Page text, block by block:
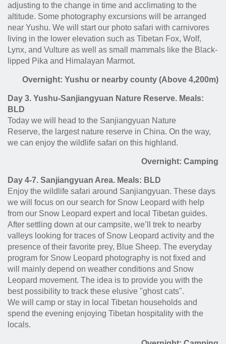
adjusting to the change in time and acclimating to the
altitude. Some photography excursions will be arranged
near Yushu. We will start our photo safari with carnivores
living in the lower elevation such as Tibetan Fox, Wolf,
Lynx, and Vulture as well as small mammals like the Black-
lipped Pika and Himalayan Marmot.
Overnight: Yushu or nearby county (Above 4,200m)
Day 3. Yushu-Sanjiangyuan Nature Reserve. Meals:
BLD
Today we will head to the Sanjiangyuan Nature
Reserve, the largest nature reserve in China. On the way,
we can enjoy the wildlife safari on this highland.
Overnight: Camping
Day 4-7. Sanjiangyuan Area. Meals: BLD
Enjoy the wildlife safari around Sanjiangyuan. These days
we will focus on our search for Snow Leopard with help
from our Snow Leopard expert and local Tibetan guides.
After settling down at our campsite, we’ll trek to nearby
valleys looking for traces of Snow Leopard activity and the
presence of their favorite prey, Blue Sheep. The everyday
program for Snow Leopard photography is not fixed and
will mainly depend on weather conditions and Snow
Leopard movement. The idea is to provide you with the
best possibility to track these elusive "ghost cats".
We will camp or stay in local Tibetan households and
spend the evening enjoying Tibetan hospitality with the
locals.